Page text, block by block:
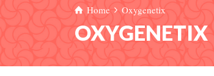
Home Oxygenetix
OXYGENETIX